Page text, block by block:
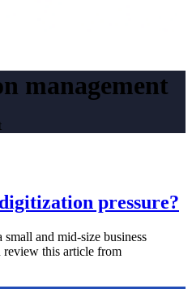
management
pressure?
and mid-size business
this article from